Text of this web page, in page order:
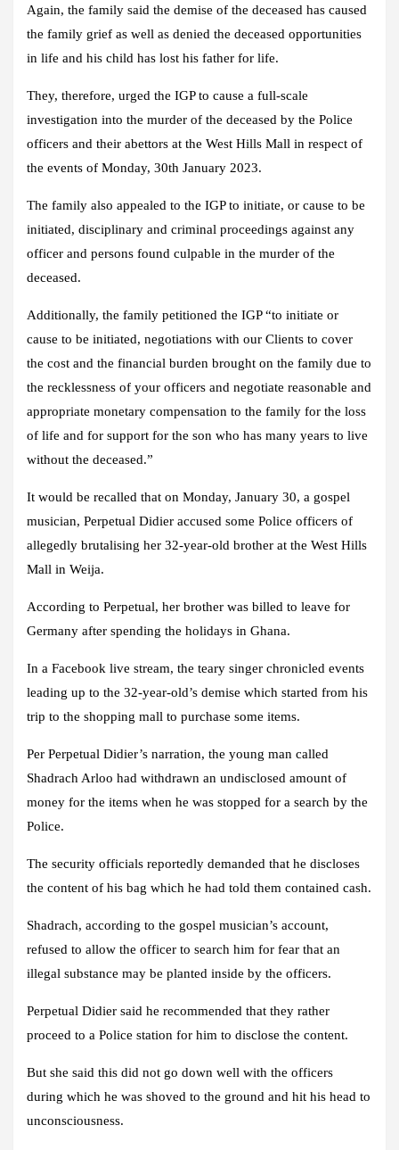
Again, the family said the demise of the deceased has caused
the family grief as well as denied the deceased opportunities
in life and his child has lost his father for life.
They, therefore, urged the IGP to cause a full-scale
investigation into the murder of the deceased by the Police
officers and their abettors at the West Hills Mall in respect of
the events of Monday, 30th January 2023.
The family also appealed to the IGP to initiate, or cause to be
initiated, disciplinary and criminal proceedings against any
officer and persons found culpable in the murder of the
deceased.
Additionally, the family petitioned the IGP “to initiate or
cause to be initiated, negotiations with our Clients to cover
the cost and the financial burden brought on the family due to
the recklessness of your officers and negotiate reasonable and
appropriate monetary compensation to the family for the loss
of life and for support for the son who has many years to live
without the deceased.”
It would be recalled that on Monday, January 30, a gospel
musician, Perpetual Didier accused some Police officers of
allegedly brutalising her 32-year-old brother at the West Hills
Mall in Weija.
According to Perpetual, her brother was billed to leave for
Germany after spending the holidays in Ghana.
In a Facebook live stream, the teary singer chronicled events
leading up to the 32-year-old’s demise which started from his
trip to the shopping mall to purchase some items.
Per Perpetual Didier’s narration, the young man called
Shadrach Arloo had withdrawn an undisclosed amount of
money for the items when he was stopped for a search by the
Police.
The security officials reportedly demanded that he discloses
the content of his bag which he had told them contained cash.
Shadrach, according to the gospel musician’s account,
refused to allow the officer to search him for fear that an
illegal substance may be planted inside by the officers.
Perpetual Didier said he recommended that they rather
proceed to a Police station for him to disclose the content.
But she said this did not go down well with the officers
during which he was shoved to the ground and hit his head to
unconsciousness.